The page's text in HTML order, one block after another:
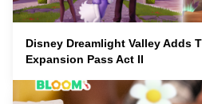
Disney Dreamlight Valley Adds
Expansion Pass Act II